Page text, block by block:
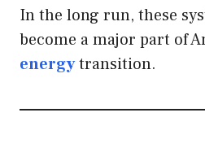
In the long run, these
become a major part of
energytransition.